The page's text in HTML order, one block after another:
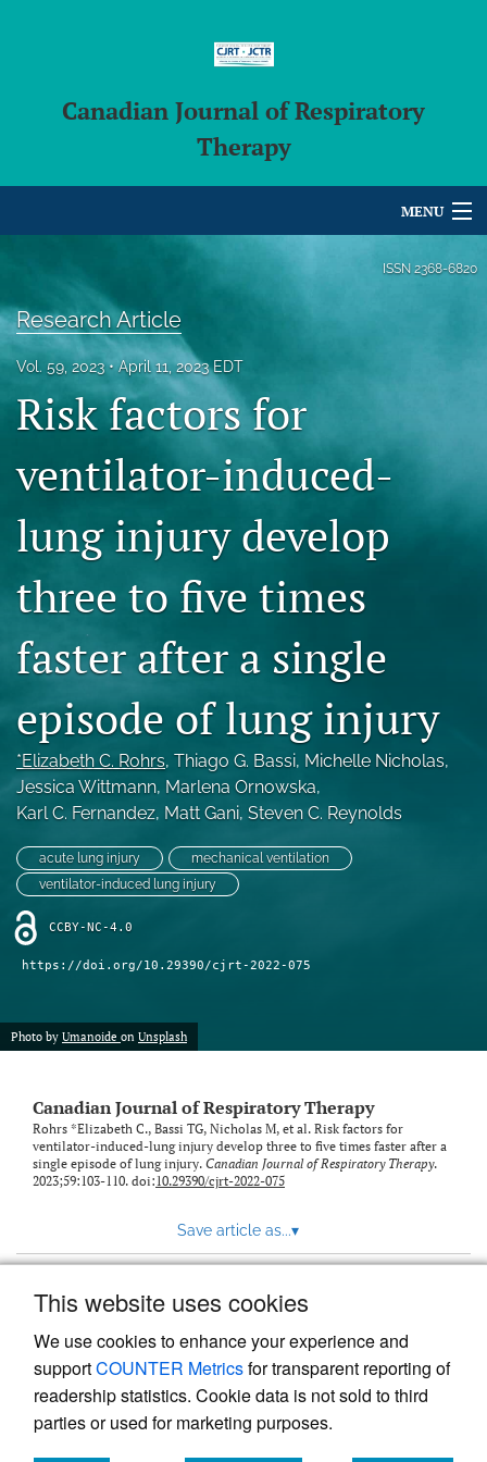
This website uses cookies
We use cookies to enhance your experience and
supportCOUNTER Metricsfor transparent reporting of
readership statistics. Cookie data is not sold to third
parties or used for marketing purposes.
Canadian Journal of Respiratory
Therapy
MENU
For Authors
Editorial Board
About
For Reviewers
search
X
(formerly
(opens
in
new
tab)
feed
(opens
a
modal
with
a
feed)
ISSN 2368-6820
Research Article
Vol. 59, 2023 April 11, 2023 EDT
Risk factors for
ventilator-induced-
lung injury develop
three to five times
faster after a single
episode of lung injury
*Elizabeth C. Rohrs, Thiago G. Bassi, Michelle Nicholas,
Jessica Wittmann, Marlena Ornowska,
Karl C. Fernandez, Matt Gani, Steven C. Reynolds
acute lung injury
mechanical ventilation
ventilator-induced lung injury
CCBY-NC-4.0
https://doi.org/10.29390/cjrt-2022-075
Photo by Umanoide on Unsplash
Canadian Journal of Respiratory Therapy
Rohrs *Elizabeth C., Bassi TG, Nicholas M, et al. Risk factors for
ventilator-induced-lung injury develop three to five times faster after a
single episode of lung injury. Canadian Journal of Respiratory Therapy.
2023;59:103-110. doi:10.29390/cjrt-2022-075
Save article as...▾